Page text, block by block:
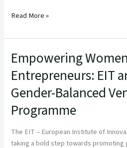
Read More »
Empowering Women
Entrepreneurs: EIT
Gender-Balanced
Programme
The EIT – European Institute of
taking a bold step towards promoting
Empowering
Women
Entrepreneurs:
EIT
and
EIC
Gender-